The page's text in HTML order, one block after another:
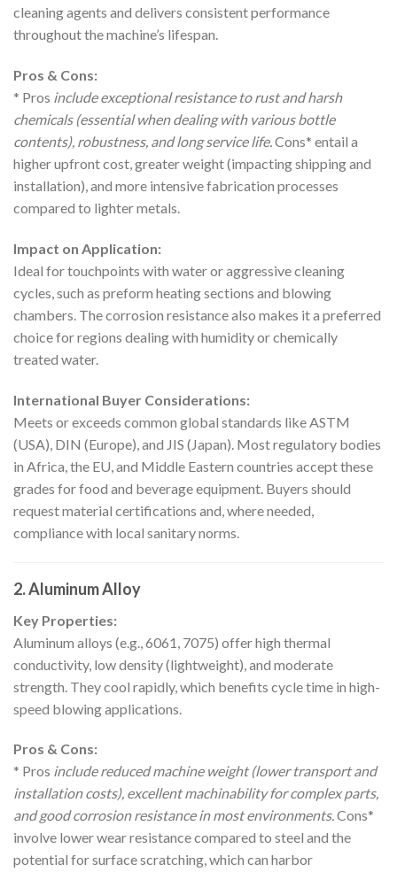
cleaning agents and delivers consistent performance
throughout the machine’s lifespan.
Pros & Cons:
* Pros include exceptional resistance to rust and harsh
chemicals (essential when dealing with various bottle
contents), robustness, and long service life.Cons* entail a
higher upfront cost, greater weight (impacting shipping and
installation), and more intensive fabrication processes
compared to lighter metals.
Impact on Application:
Ideal for touchpoints with water or aggressive cleaning
cycles, such as preform heating sections and blowing
chambers. The corrosion resistance also makes it a preferred
choice for regions dealing with humidity or chemically
treated water.
International Buyer Considerations:
Meets or exceeds common global standards like ASTM
(USA), DIN (Europe), and JIS (Japan). Most regulatory bodies
in Africa, the EU, and Middle Eastern countries accept these
grades for food and beverage equipment. Buyers should
request material certifications and, where needed,
compliance with local sanitary norms.
2. Aluminum Alloy
Key Properties:
Aluminum alloys (e.g., 6061, 7075) offer high thermal
conductivity, low density (lightweight), and moderate
strength. They cool rapidly, which benefits cycle time in high-
speed blowing applications.
Pros & Cons:
* Pros include reduced machine weight (lower transport and
installation costs), excellent machinability for complex parts,
and good corrosion resistance in most environments.Cons*
involve lower wear resistance compared to steel and the
potential for surface scratching, which can harbor